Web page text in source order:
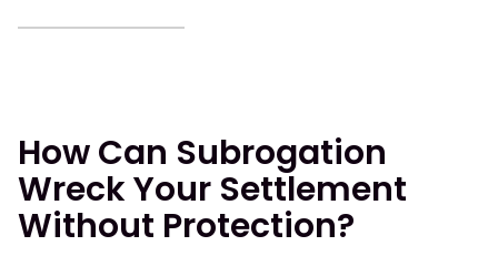
How Can Subrogation
Wreck Your Settlement
Without Protection?